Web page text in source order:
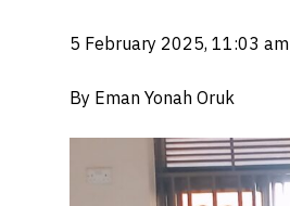
5 February 2025, 11:03 am
By Eman Yonah Oruk